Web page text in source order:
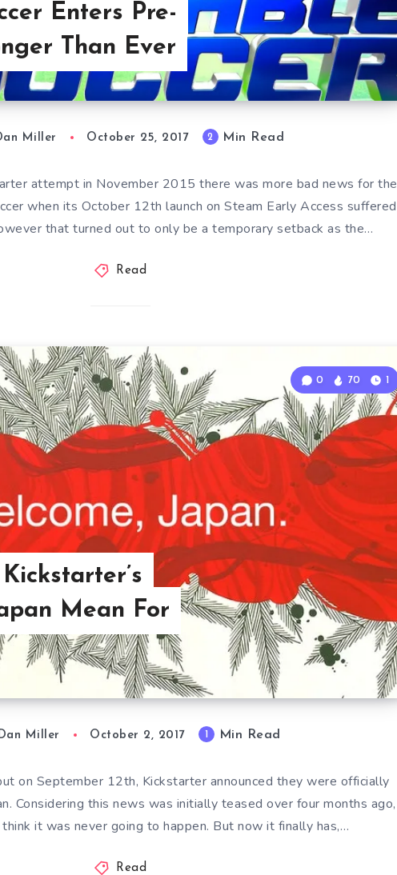
Enters Pre-
Than Ever
Miller October 25, 2017 2 Min Read
attempt in November 2015 there was more bad news for the
when its October 12th launch on Steam Early Access suffered
that turned out to only be a temporary setback as the…
Read
Mean For
0 70 1
Miller October 2, 2017 Min Read
on September 12th, Kickstarter announced they were officially
Considering this news was initially teased over four months ago,
it was never going to happen. But now it finally has,…
Read